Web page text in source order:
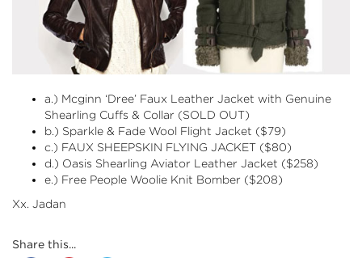
a.) Mcginn ‘Dree’ Faux Leather Jacket with Genuine
Shearling Cuffs & Collar (SOLD OUT)
b.) Sparkle & Fade Wool Flight Jacket ($79)
c.) FAUX SHEEPSKIN FLYING JACKET ($80)
d.) Oasis Shearling Aviator Leather Jacket ($258)
e.) Free People Woolie Knit Bomber ($208)
Xx. Jadan
Share this...